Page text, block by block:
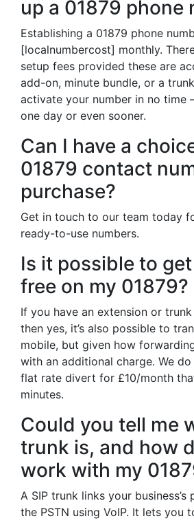
up a 01879 phone
Establishing a 01879 phone
[localnumbercost] monthly.
setup fees provided these are
add-on, minute bundle, or a
activate your number in no time
one day or even sooner.
Can I have a
01879 contact
purchase?
Get in touch to our team today
ready-to-use numbers.
Is it possible to
free on my 01879?
If you have an extension or
then yes, it’s also possible to
mobile, but given how
with an additional charge. We
flat rate divert for £10/month
minutes.
Could you tell me
trunk is, and how
work with my
A SIP trunk links your business’s
the PSTN using VoIP. It lets you